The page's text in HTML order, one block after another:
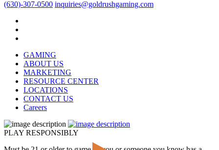
(630)-307-0500 inquiries@goldrushgaming.com
GAMING
ABOUT US
MARKETING
RESOURCE CENTER
LOCATIONS
CONTACT US
Careers
PLAY RESPONSIBLY